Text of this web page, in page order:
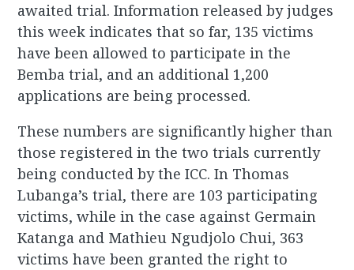
awaited trial. Information released by judges
this week indicates that so far, 135 victims
have been allowed to participate in the
Bemba trial, and an additional 1,200
applications are being processed.
These numbers are significantly higher than
those registered in the two trials currently
being conducted by the ICC. In Thomas
Lubanga’s trial, there are 103 participating
victims, while in the case against Germain
Katanga and Mathieu Ngudjolo Chui, 363
victims have been granted the right to